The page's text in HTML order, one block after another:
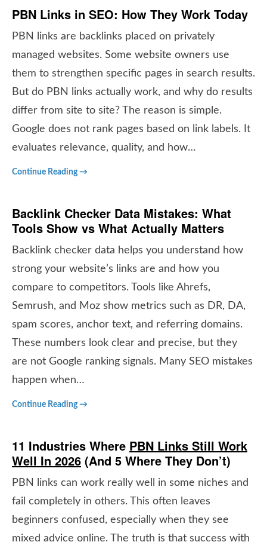
PBN Links in SEO: How They Work Today
PBN links are backlinks placed on privately
managed websites. Some website owners use
them to strengthen specific pages in search results.
But do PBN links actually work, and why do results
differ from site to site? The reason is simple.
Google does not rank pages based on link labels. It
evaluates relevance, quality, and how…
Continue Reading →
Backlink Checker Data Mistakes: What
Tools Show vs What Actually Matters
Backlink checker data helps you understand how
strong your website’s links are and how you
compare to competitors. Tools like Ahrefs,
Semrush, and Moz show metrics such as DR, DA,
spam scores, anchor text, and referring domains.
These numbers look clear and precise, but they
are not Google ranking signals. Many SEO mistakes
happen when…
Continue Reading →
11 Industries Where PBN Links Still Work
Well In 2026 (And 5 Where They Don’t)
PBN links can work really well in some niches and
fail completely in others. This often leaves
beginners confused, especially when they see
mixed advice online. The truth is that success with